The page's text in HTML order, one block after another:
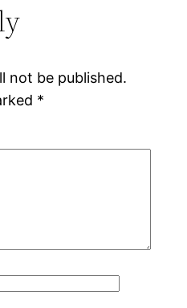
not be published.
*